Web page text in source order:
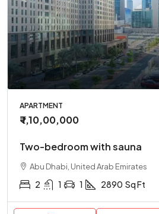
APARTMENT
₹ 1,10,00,000
Two-bedroom with sauna
Abu Dhabi, United Arab Emirates
2 1 1 2890 Sq Ft